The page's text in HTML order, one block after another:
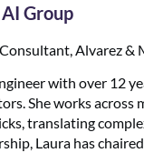
Group
Alvarez &
with over 12
She works across
translating
Laura has